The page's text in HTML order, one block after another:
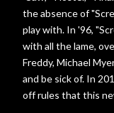
the absence of
play with. In '96,
with all the lame,
Freddy, Michael
and be sick of. In
off rules that this